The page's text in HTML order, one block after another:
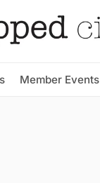
Member Events